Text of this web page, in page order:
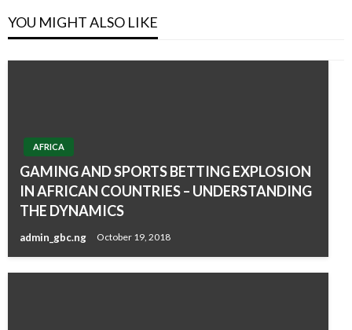
YOU MIGHT ALSO LIKE
AFRICA
GAMING AND SPORTS BETTING EXPLOSION
IN AFRICAN COUNTRIES – UNDERSTANDING
THE DYNAMICS
admin_gbc.ng October 19, 2018